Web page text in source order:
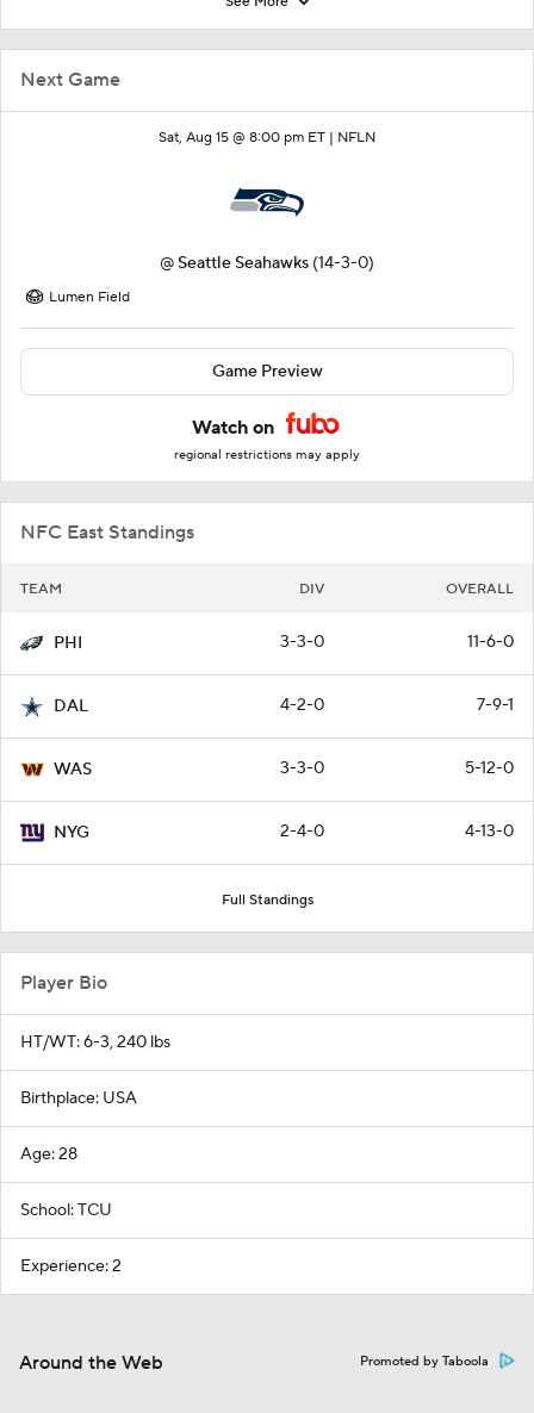
Next Game
Sat, Aug 15 @ 8:00 pm ET | NFLN
@ Seattle Seahawks (14-3-0)
Lumen Field
Game Preview
Watch on
regional restrictions may apply
NFC East Standings
TEAM DIV OVERALL
PHI 3-3-0 11-6-0
DAL 4-2-0 7-9-1
WAS 3-3-0 5-12-0
NYG 2-4-0 4-13-0
Full Standings
Player Bio
HT/WT: 6-3, 240 lbs
Birthplace: USA
Age: 28
School: TCU
Experience: 2
Around the Web Promoted by Taboola